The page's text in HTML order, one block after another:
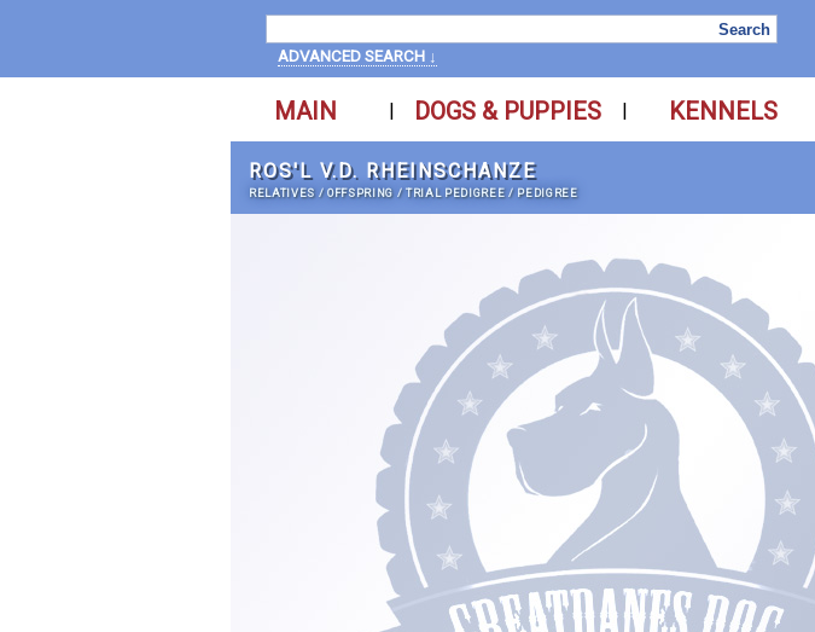
ADVANCED SEARCH ↓
MAIN | DOGS & PUPPIES | KENNELS
ROS'L V.D. RHEINSCHANZE
RELATIVES /OFFSPRING /TRIAL PEDIGREE / PEDIGREE